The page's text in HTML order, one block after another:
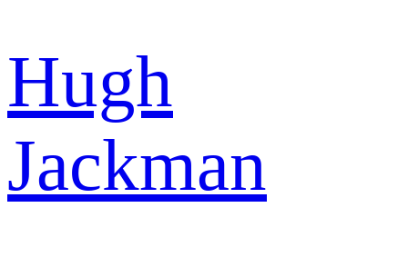
Hugh
Jackman